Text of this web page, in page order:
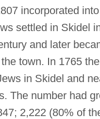
incorporated into
settled in Skidel
and later
town. In 1765
in Skidel and
The number had
2,222 (80% of